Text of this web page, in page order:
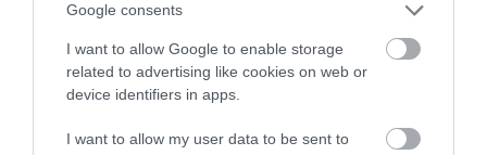
Google consents
I want to allow Google to enable storage
related to advertising like cookies on web or
device identifiers in apps.
I want to allow my user data to be sent to
Lloydia - This luxurious apartment in Porthmadog is
the perfect location for your adventures into the